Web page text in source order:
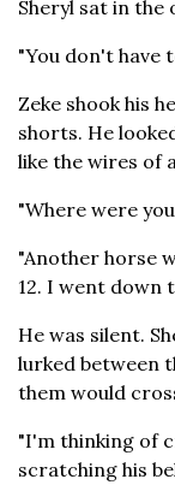
Sheryl sat in the
"You don't have
Zeke shook his
shorts. He
like the wires of
"Where were
"Another horse
12. I went down
He was silent.
lurked between
them would
"I'm thinking of
scratching his